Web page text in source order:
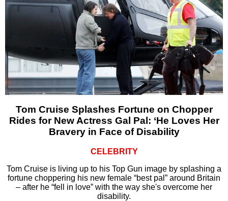
Tom Cruise Splashes Fortune on Chopper
Rides for New Actress Gal Pal: ‘He Loves Her
Bravery in Face of Disability
CELEBRITY
Tom Cruise is living up to his Top Gun image by splashing a
fortune choppering his new female “best pal” around Britain
– after he “fell in love” with the way she's overcome her
disability.